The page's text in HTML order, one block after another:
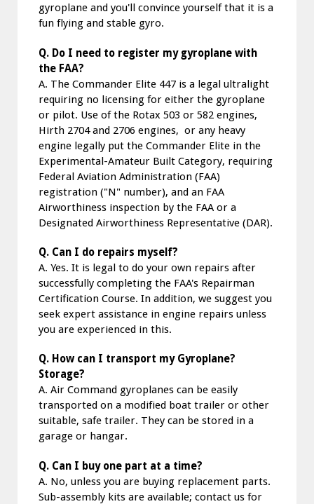
gyroplane and you'll convince yourself that it is a
fun flying and stable gyro.
Q. Do I need to register my gyroplane with
the FAA?
A. The Commander Elite 447 is a legal ultralight
requiring no licensing for either the gyroplane
or pilot. Use of the Rotax 503 or 582 engines,
Hirth 2704 and 2706 engines, or any heavy
engine legally put the Commander Elite in the
Experimental-Amateur Built Category, requiring
Federal Aviation Administration (FAA)
registration ("N" number), and an FAA
Airworthiness inspection by the FAA or a
Designated Airworthiness Representative (DAR).
Q. Can I do repairs myself?
A. Yes. It is legal to do your own repairs after
successfully completing the FAA's Repairman
Certification Course. In addition, we suggest you
seek expert assistance in engine repairs unless
you are experienced in this.
Q. How can I transport my Gyroplane?
Storage?
A. Air Command gyroplanes can be easily
transported on a modified boat trailer or other
suitable, safe trailer. They can be stored in a
garage or hangar.
Q. Can I buy one part at a time?
A. No, unless you are buying replacement parts.
Sub-assembly kits are available; contact us for